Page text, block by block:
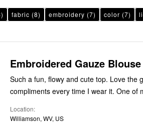
fabric (8) embroidery (7) color (7)
Embroidered Gauze Blouse
Such a fun, flowy and cute top. Love the
compliments every time I wear it. One of
Location
Williamson, WV, US